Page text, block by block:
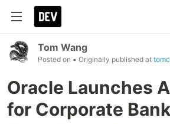
Tom Wang
Posted on • Originally published at
Oracle Launches
for Corporate